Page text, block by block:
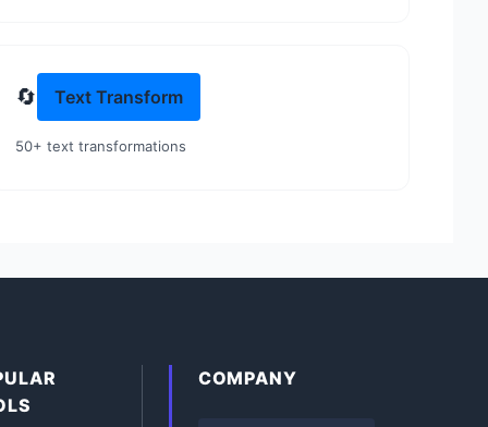
🔄 Text Transform
50+ text transformations
COMPANY